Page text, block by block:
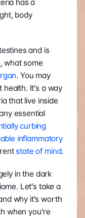
has a
body
and is
what some
. You may
It’s a way
that live inside
essential
curbing
inflammatory
state of mind.
in the dark
Let’s take a
why it’s worth
when you’re